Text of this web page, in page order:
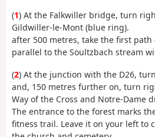
(1) At the Falkwiller bridge, turn
Gildwiller-le-Mont (blue ring).
after 500 metres, take the first
parallel to the Soultzbach stream
(2) At the junction with the D26,
and, 150 metres further on, turn
Way of the Cross and Notre-Dame
The entrance to the forest marks
fitness trail. Leave it on your left to